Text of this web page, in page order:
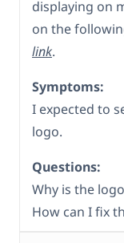
displaying on
on the
link.
Symptoms:
I expected to
logo.
Questions:
Why is the
How can I fix